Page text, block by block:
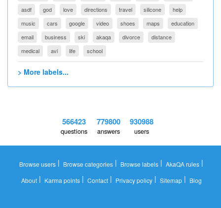
asdf
god love directions travel silicone
help
music
cars google video shoes maps
education
email
business ski akaqa divorce
distance
medical
avi life school
> More labels...
566423
questions
779800
answers
930988
users
Browse users | Browse categories | Browse labels | AkaQA rules |
About| Karma points| Contact| Privacy policy| Sitemap| Blog